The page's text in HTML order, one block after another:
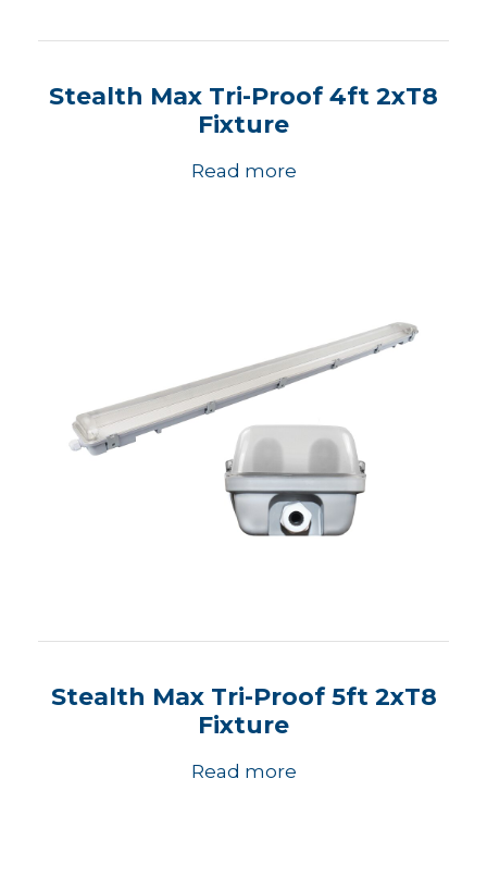
Stealth Max Tri-Proof 4ft 2xT8
Fixture
Read more
Stealth Max Tri-Proof 5ft 2xT8
Fixture
Read more